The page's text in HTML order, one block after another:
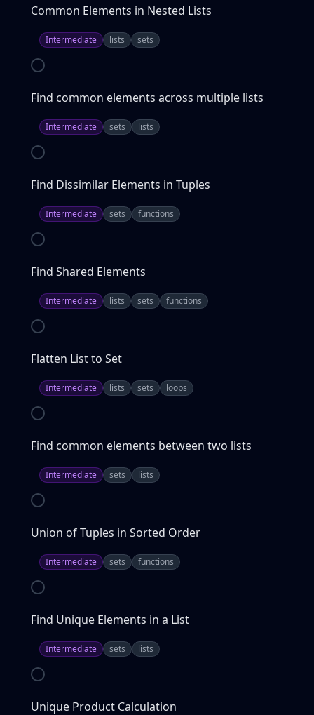
Common Elements in Nested Lists
Intermediate lists sets
Find common elements across multiple lists
Intermediate sets lists
Find Dissimilar Elements in Tuples
Intermediate sets functions
Find Shared Elements
Intermediate lists sets functions
Flatten List to Set
Intermediate lists sets loops
Find common elements between two lists
Intermediate sets lists
Union of Tuples in Sorted Order
Intermediate sets functions
Find Unique Elements in a List
Intermediate sets lists
Unique Product Calculation